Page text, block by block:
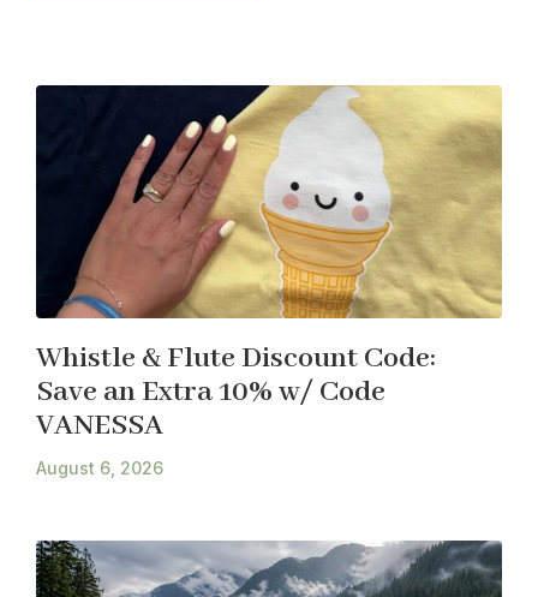
Whistle & Flute Discount Code:
Save an Extra 10% w/ Code
VANESSA
August 6, 2026